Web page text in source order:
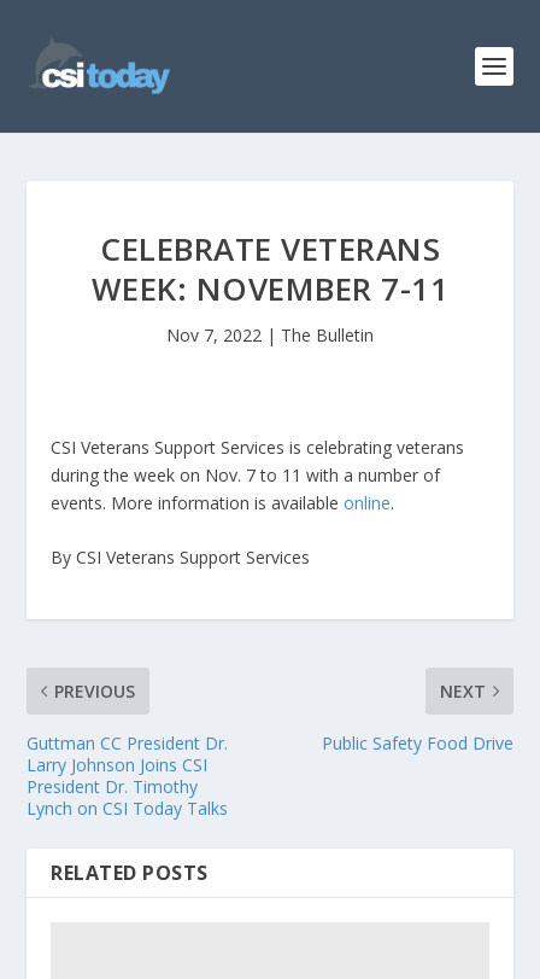
CELEBRATE VETERANS
WEEK: NOVEMBER 7-11
Nov 7, 2022 | The Bulletin
CSI Veterans Support Services is celebrating veterans
during the week on Nov. 7 to 11 with a number of
events. More information is availableonline.
By CSI Veterans Support Services
PREVIOUS
Guttman CC President Dr.
Larry Johnson Joins CSI
President Dr. Timothy
Lynch on CSI Today Talks
NEXT
Public Safety Food Drive
RELATED POSTS